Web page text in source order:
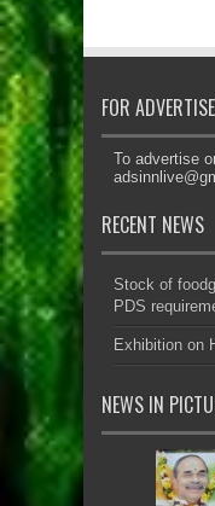
FOR
To advertise
RECENT NEWS
Stock of
PDS
Exhibition on
NEWS IN